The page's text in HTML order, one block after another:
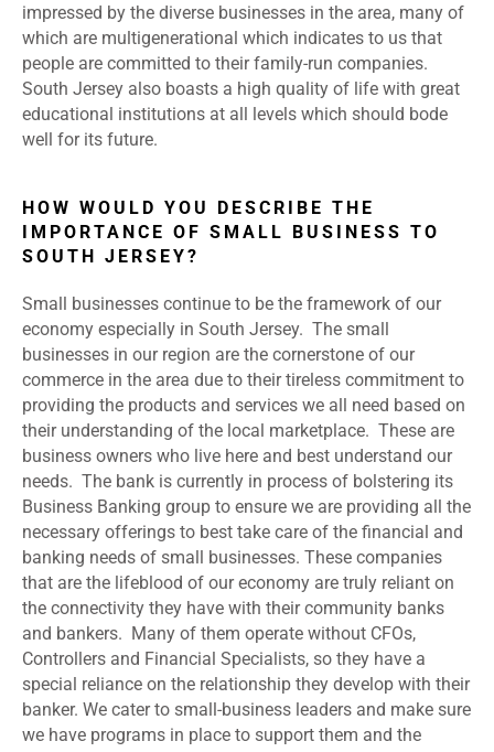
impressed by the diverse businesses in the area, many of
which are multigenerational which indicates to us that
people are committed to their family-run companies.
South Jersey also boasts a high quality of life with great
educational institutions at all levels which should bode
well for its future.
HOW WOULD YOU DESCRIBE THE
IMPORTANCE OF SMALL BUSINESS TO
SOUTH JERSEY?
Small businesses continue to be the framework of our
economy especially in South Jersey. The small
businesses in our region are the cornerstone of our
commerce in the area due to their tireless commitment to
providing the products and services we all need based on
their understanding of the local marketplace. These are
business owners who live here and best understand our
needs. The bank is currently in process of bolstering its
Business Banking group to ensure we are providing all the
necessary offerings to best take care of the financial and
banking needs of small businesses. These companies
that are the lifeblood of our economy are truly reliant on
the connectivity they have with their community banks
and bankers. Many of them operate without CFOs,
Controllers and Financial Specialists, so they have a
special reliance on the relationship they develop with their
banker. We cater to small-business leaders and make sure
we have programs in place to support them and the